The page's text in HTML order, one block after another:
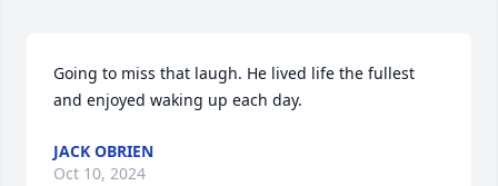
Going to miss that laugh. He lived life the fullest
and enjoyed waking up each day.
JACK OBRIEN
Oct 10, 2024